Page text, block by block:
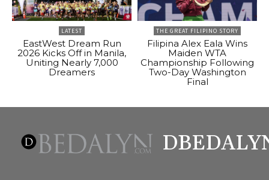
LATEST
EastWest Dream Run
2026 Kicks Off in Manila,
Uniting Nearly 7,000
Dreamers
THE GREAT FILIPINO STORY
Filipina Alex Eala Wins
Maiden WTA
Championship Following
Two-Day Washington
Final